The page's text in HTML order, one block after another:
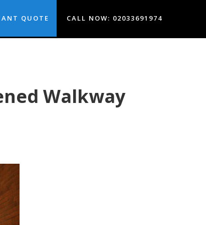
QUOTE CALL NOW: 02033691974
Walkway